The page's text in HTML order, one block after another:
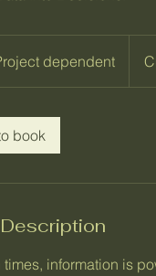
dependent
book
times, information is